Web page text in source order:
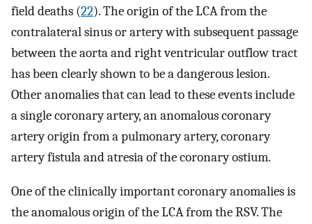
field deaths (22). The origin of the LCA from the
contralateral sinus or artery with subsequent passage
between the aorta and right ventricular outflow tract
has been clearly shown to be a dangerous lesion.
Other anomalies that can lead to these events include
a single coronary artery, an anomalous coronary
artery origin from a pulmonary artery, coronary
artery fistula and atresia of the coronary ostium.
One of the clinically important coronary anomalies is
the anomalous origin of the LCA from the RSV. The